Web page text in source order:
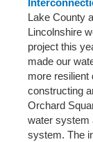
Lake County
Lincolnshire
project this
made our
more resilient
constructing
Orchard
water system
system. The